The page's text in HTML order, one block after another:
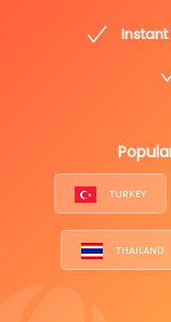
TURKEY
THAILAND